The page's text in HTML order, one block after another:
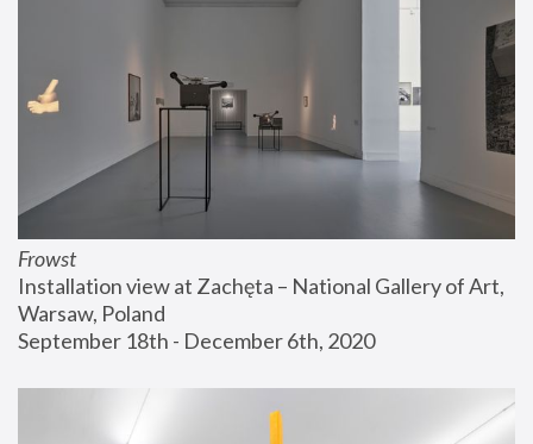
Frowst
Installation view at Zachęta – National Gallery of Art,
Warsaw, Poland
September 18th - December 6th, 2020